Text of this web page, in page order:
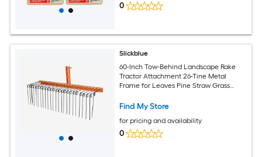
0
Slickblue
60-Inch Tow-Behind Landscape Rake
Tractor Attachment 26-Tine Metal
Frame for Leaves Pine Straw Grass
Find My Store
for pricing and availability
0